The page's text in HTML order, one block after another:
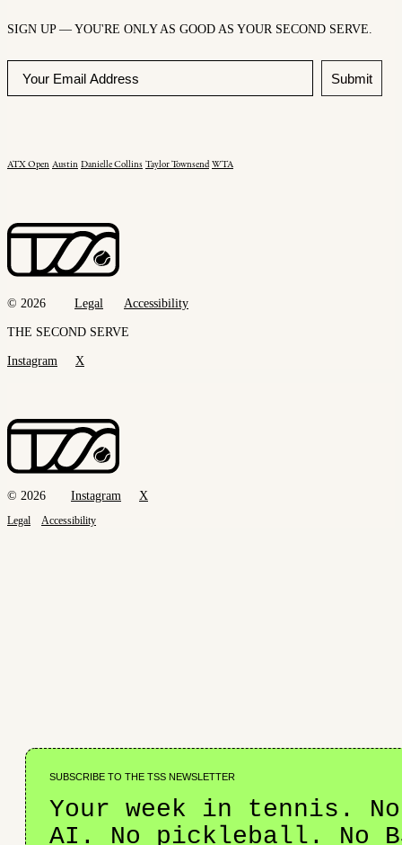
SIGN UP — YOU'RE ONLY AS GOOD AS YOUR SECOND SERVE.
Submit
ATX Open Austin Danielle Collins Taylor Townsend WTA
© 2026 Legal Accessibility
THE SECOND SERVE
Instagram X
© 2026 Instagram X
Legal Accessibility
SUBSCRIBE TO THE TSS NEWSLETTER
Your week in tennis. No
AI. No pickleball. No